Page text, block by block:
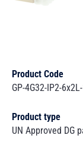
Product Code
GP-4G32-IP2-
Product type
UN Approved DG